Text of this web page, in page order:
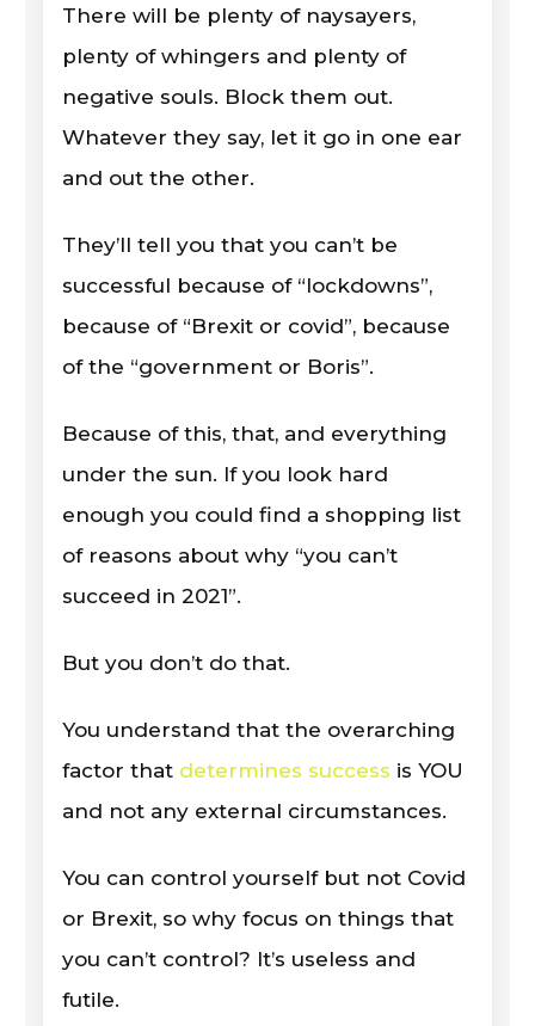
There will be plenty of naysayers,
plenty of whingers and plenty of
negative souls. Block them out.
Whatever they say, let it go in one ear
and out the other.
They’ll tell you that you can’t be
successful because of “lockdowns”,
because of “Brexit or covid”, because
of the “government or Boris”.
Because of this, that, and everything
under the sun. If you look hard
enough you could find a shopping list
of reasons about why “you can’t
succeed in 2021”.
But you don’t do that.
You understand that the overarching
factor that determines success is YOU
and not any external circumstances.
You can control yourself but not Covid
or Brexit, so why focus on things that
you can’t control? It’s useless and
futile.